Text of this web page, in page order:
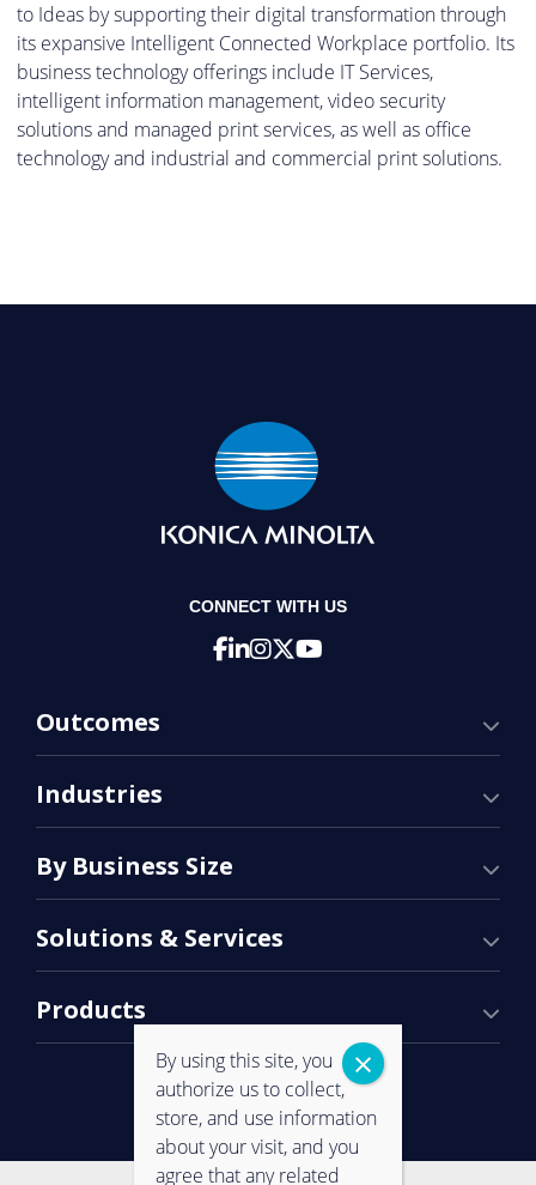
to Ideas by supporting their digital transformation through
its expansive Intelligent Connected Workplace portfolio. Its
business technology offerings include IT Services,
intelligent information management, video security
solutions and managed print services, as well as office
technology and industrial and commercial print solutions.
CONNECT WITH US
Outcomes
Industries
By Business Size
Solutions & Services
Products
By using this site, you
authorize us to collect,
store, and use information
about your visit, and you
agree that any related